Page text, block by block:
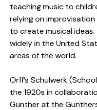
teaching music to
relying on improvisation
to create musical
widely in the United
areas of the world.
Orff’s Schulwerk
the 1920s in
Gunther at the